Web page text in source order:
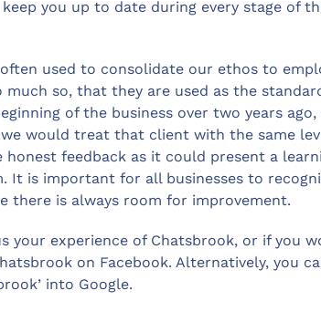
you up to date during every stage of
used to consolidate our ethos to
much so, that they are used as the
of the business over two years
would treat that client with the same
honest feedback as it could present a
It is important for all businesses to
there is always room for improvement.
your experience of Chatsbrook, or if you
on Facebook. Alternatively, you
into Google.